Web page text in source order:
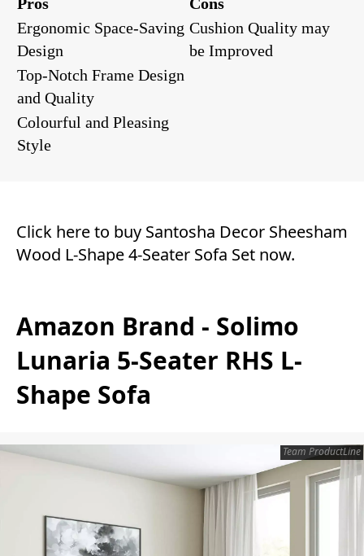
Pros
Cons
Ergonomic Space-Saving
Design
Cushion Quality may
be Improved
Top-Notch Frame Design
and Quality
Colourful and Pleasing
Style
Click here to buy Santosha Decor Sheesham
Wood L-Shape 4-Seater Sofa Set now.
Amazon Brand - Solimo
Lunaria 5-Seater RHS L-
Shape Sofa
Team ProductLine